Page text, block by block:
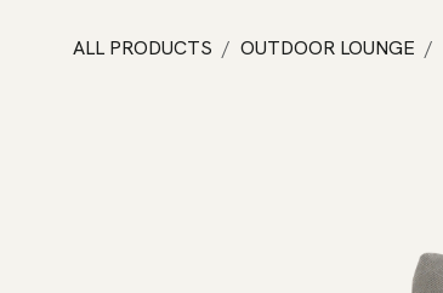
ALL PRODUCTS OUTDOOR LOUNGE